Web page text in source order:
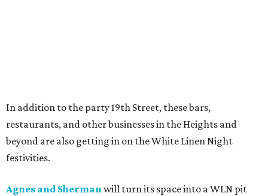
In addition to the party 19th Street, these bars,
restaurants, and other businesses in the Heights and
beyond are also getting in on the White Linen Night
festivities.
Agnes and Sherman will turn its space into a WLN pit